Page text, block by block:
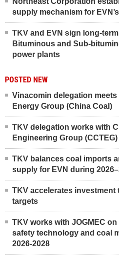
supply mechanism for
TKV and EVN sign long-
Bituminous and Sub-
power plants
POSTED NEW
Vinacomin delegation meets
Energy Group (China Coal)
TKV delegation works with
Engineering Group (CCTEG)
TKV balances coal imports
supply for EVN during
TKV accelerates investment
targets
TKV works with JOGMEC
safety technology and coal
2026-2028